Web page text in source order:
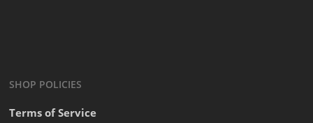
SHOP POLICIES
Terms of Service